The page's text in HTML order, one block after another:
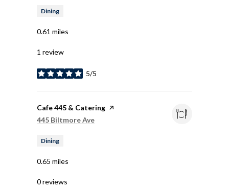
Dining
0.61 miles
1 review
5/5
stars
Visit the
Cafe 445 & Catering page on Yelp
Search
445 Biltmore Ave
Dining
0.65 miles
0 reviews